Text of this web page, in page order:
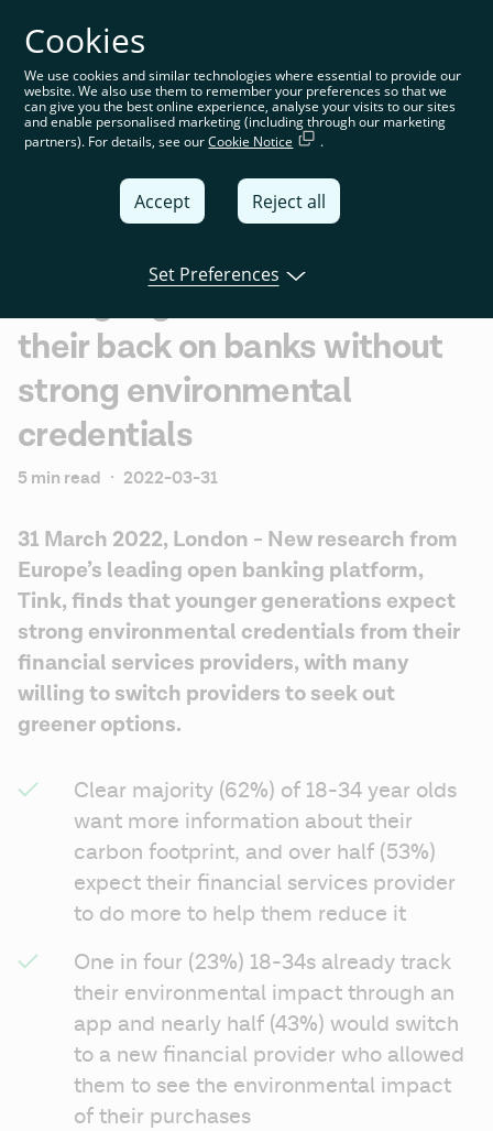
You’re on the global website. Choose your country or
region to see location-specific content
Global
United
France
España
their back on banks without
strong environmental
credentials
5 min read · 2022-03-31
31 March 2022, London - New research from
Europe’s leading open banking platform,
Tink, finds that younger generations expect
strong environmental credentials from their
financial services providers, with many
willing to switch providers to seek out
greener options.
Clear majority (62%) of 18-34 year olds
want more information about their
carbon footprint, and over half (53%)
expect their financial services provider
to do more to help them reduce it
One in four (23%) 18-34s already track
their environmental impact through an
app and nearly half (43%) would switch
to a new financial provider who allowed
them to see the environmental impact
of their purchases
Cookies
We use cookies and similar technologies where essential to provide our
website. We also use them to remember your preferences so that we
can give you the best online experience, analyse your visits to our sites
and enable personalised marketing (including through our marketing
partners). For details, see ourCookie Notice .
Accept Reject all
Set Preferences